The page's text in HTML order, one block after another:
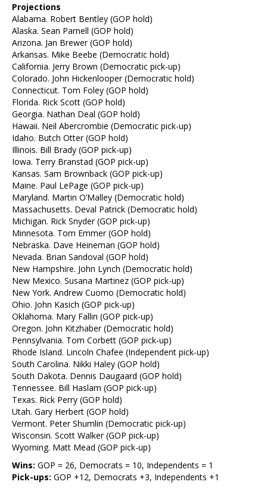
Projections
Alabama. Robert Bentley (GOP hold)
Alaska. Sean Parnell (GOP hold)
Arizona. Jan Brewer (GOP hold)
Arkansas. Mike Beebe (Democratic hold)
California. Jerry Brown (Democratic pick-up)
Colorado. John Hickenlooper (Democratic hold)
Connecticut. Tom Foley (GOP hold)
Florida. Rick Scott (GOP hold)
Georgia. Nathan Deal (GOP hold)
Hawaii. Neil Abercrombie (Democratic pick-up)
Idaho. Butch Otter (GOP hold)
Illinois. Bill Brady (GOP pick-up)
Iowa. Terry Branstad (GOP pick-up)
Kansas. Sam Brownback (GOP pick-up)
Maine. Paul LePage (GOP pick-up)
Maryland. Martin O’Malley (Democratic hold)
Massachusetts. Deval Patrick (Democratic hold)
Michigan. Rick Snyder (GOP pick-up)
Minnesota. Tom Emmer (GOP hold)
Nebraska. Dave Heineman (GOP hold)
Nevada. Brian Sandoval (GOP hold)
New Hampshire. John Lynch (Democratic hold)
New Mexico. Susana Martinez (GOP pick-up)
New York. Andrew Cuomo (Democratic hold)
Ohio. John Kasich (GOP pick-up)
Oklahoma. Mary Fallin (GOP pick-up)
Oregon. John Kitzhaber (Democratic hold)
Pennsylvania. Tom Corbett (GOP pick-up)
Rhode Island. Lincoln Chafee (Independent pick-up)
South Carolina. Nikki Haley (GOP hold)
South Dakota. Dennis Daugaard (GOP hold)
Tennessee. Bill Haslam (GOP pick-up)
Texas. Rick Perry (GOP hold)
Utah. Gary Herbert (GOP hold)
Vermont. Peter Shumlin (Democratic pick-up)
Wisconsin. Scott Walker (GOP pick-up)
Wyoming. Matt Mead (GOP pick-up)
Wins: GOP = 26, Democrats = 10, Independents = 1
Pick-ups: GOP +12, Democrats +3, Independents +1